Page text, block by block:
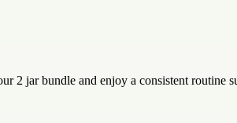
2 jar bundle and enjoy a consistent routine